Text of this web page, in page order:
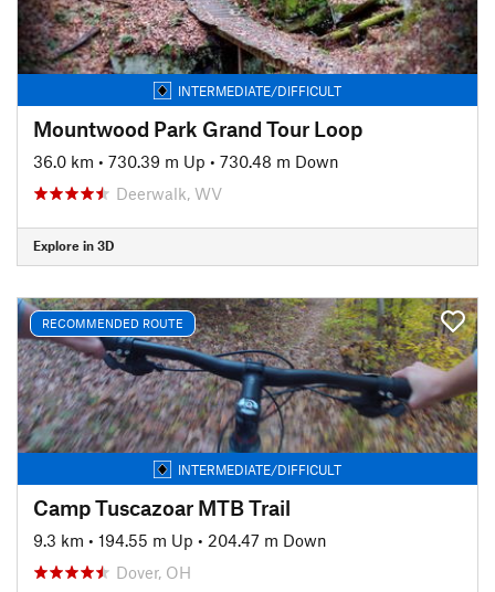
INTERMEDIATE/DIFFICULT
Mountwood Park Grand Tour Loop
36.0 km • 730.39 m Up • 730.48 m Down
Deerwalk, WV
Explore in 3D
RECOMMENDED ROUTE
INTERMEDIATE/DIFFICULT
Camp Tuscazoar MTB Trail
9.3 km • 194.55 m Up • 204.47 m Down
Dover, OH